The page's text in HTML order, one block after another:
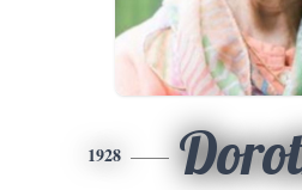
1928